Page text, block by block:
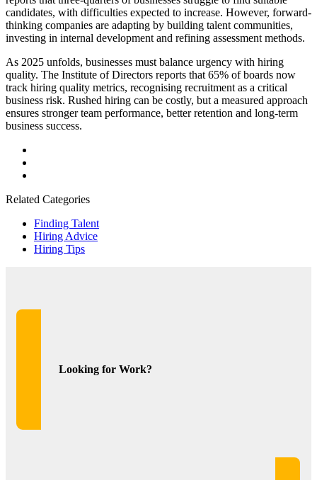
candidates, with difficulties expected to increase. However, forward-
thinking companies are adapting by building talent communities,
investing in internal development and refining assessment methods.
As 2025 unfolds, businesses must balance urgency with hiring
quality. The Institute of Directors reports that 65% of boards now
track hiring quality metrics, recognising recruitment as a critical
business risk. Rushed hiring can be costly, but a measured approach
ensures stronger team performance, better retention and long-term
business success.
Related Categories
Finding Talent
Hiring Advice
Hiring Tips
Looking for Work?